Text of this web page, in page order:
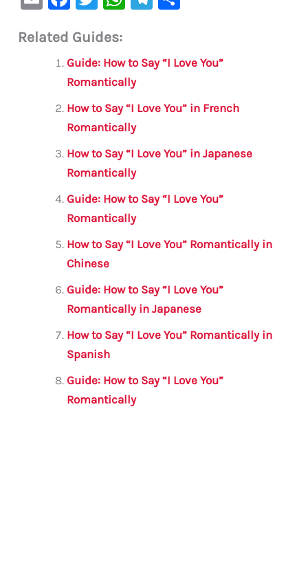
ai c
e
b
o
o
k
it
te
r
s
A
p
p
a e
Related Guides:
Guide: How to Say “I Love You”
Romantically
How to Say “I Love You” in French
Romantically
How to Say “I Love You” in Japanese
Romantically
Guide: How to Say “I Love You”
Romantically
How to Say “I Love You” Romantically in
Chinese
Guide: How to Say “I Love You”
Romantically in Japanese
How to Say “I Love You” Romantically in
Spanish
Guide: How to Say “I Love You”
Romantically